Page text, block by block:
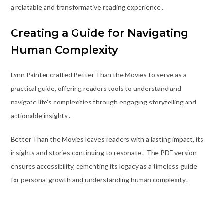
a relatable and transformative reading experience․
Creating a Guide for Navigating
Human Complexity
Lynn Painter crafted Better Than the Movies to serve as a
practical guide‚ offering readers tools to understand and
navigate life’s complexities through engaging storytelling and
actionable insights․
Better Than the Movies leaves readers with a lasting impact‚ its
insights and stories continuing to resonate․ The PDF version
ensures accessibility‚ cementing its legacy as a timeless guide
for personal growth and understanding human complexity․